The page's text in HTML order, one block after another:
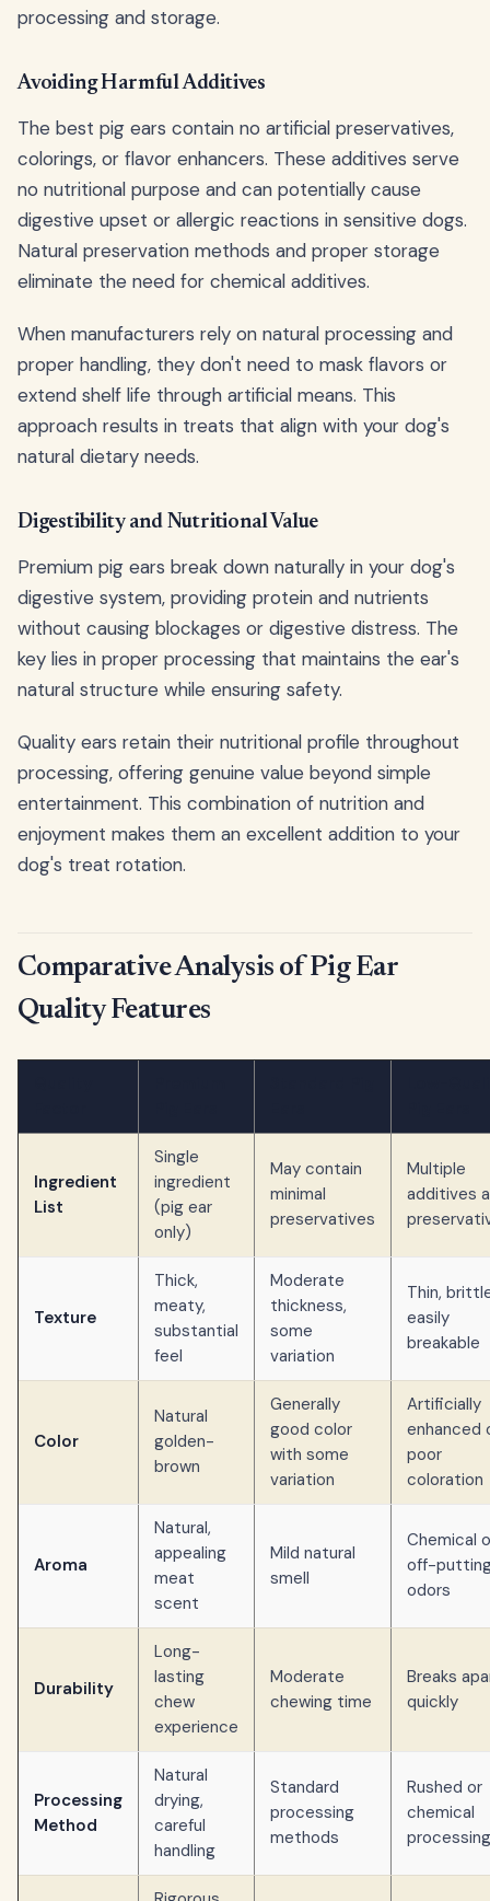
processing and storage.
Avoiding Harmful Additives
The best pig ears contain no artificial preservatives,
colorings, or flavor enhancers. These additives serve
no nutritional purpose and can potentially cause
digestive upset or allergic reactions in sensitive dogs.
Natural preservation methods and proper storage
eliminate the need for chemical additives.
When manufacturers rely on natural processing and
proper handling, they don't need to mask flavors or
extend shelf life through artificial means. This
approach results in treats that align with your dog's
natural dietary needs.
Digestibility and Nutritional Value
Premium pig ears break down naturally in your dog's
digestive system, providing protein and nutrients
without causing blockages or digestive distress. The
key lies in proper processing that maintains the ear's
natural structure while ensuring safety.
Quality ears retain their nutritional profile throughout
processing, offering genuine value beyond simple
entertainment. This combination of nutrition and
enjoyment makes them an excellent addition to your
dog's treat rotation.
Comparative Analysis of Pig Ear
Quality Features
Ingredient
List
Single
ingredient
(pig ear
only)
May contain
minimal
preservatives
Multiple
additives
Texture
Thick,
meaty,
substantial
feel
Moderate
thickness,
some
variation
Thin,
easily
breakable
Color
Natural
golden-
brown
Generally
good color
with some
variation
Artificially
enhanced
poor
coloration
Aroma
Natural,
appealing
meat
scent
Mild natural
smell
Chemical
off-
odors
Durability
Long-
lasting
chew
experience
Moderate
chewing time
Breaks
quickly
Processing
Method
Natural
drying,
careful
handling
Standard
processing
methods
Rushed or
chemical
processing